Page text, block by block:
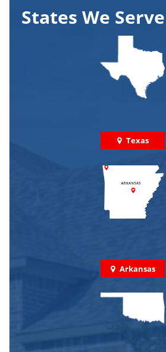
States We Serve
Texas
Arkansas